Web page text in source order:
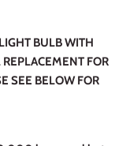
BULB WITH
FOR
SEE BELOW FOR